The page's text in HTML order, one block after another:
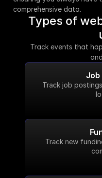
comprehensive data.
Types of
Track events that
Track job
Track new